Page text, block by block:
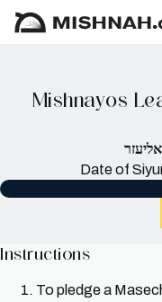
Mishnayos
Date of
Instructions
To pledge a